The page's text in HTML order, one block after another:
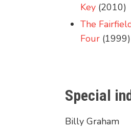
Key (2010)
The
Four (1999)
Special
Billy Graham